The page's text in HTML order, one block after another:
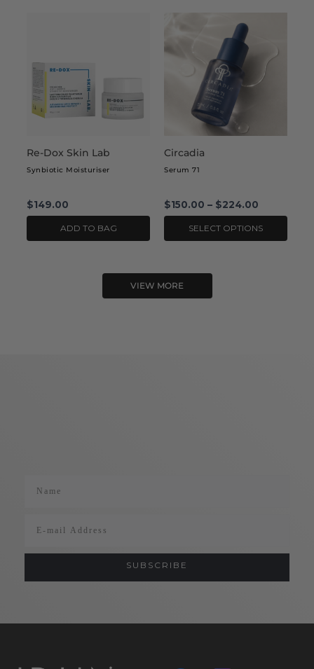
Re-Dox Skin Lab
Synbiotic Moisturiser
$149.00
ADD TO BAG
Circadia
Serum 71
$150.00 – $224.00
SELECT OPTIONS
product
has
multiple
variants.
options
be
chosen
the
page
VIEW MORE
SUBSCRIBE